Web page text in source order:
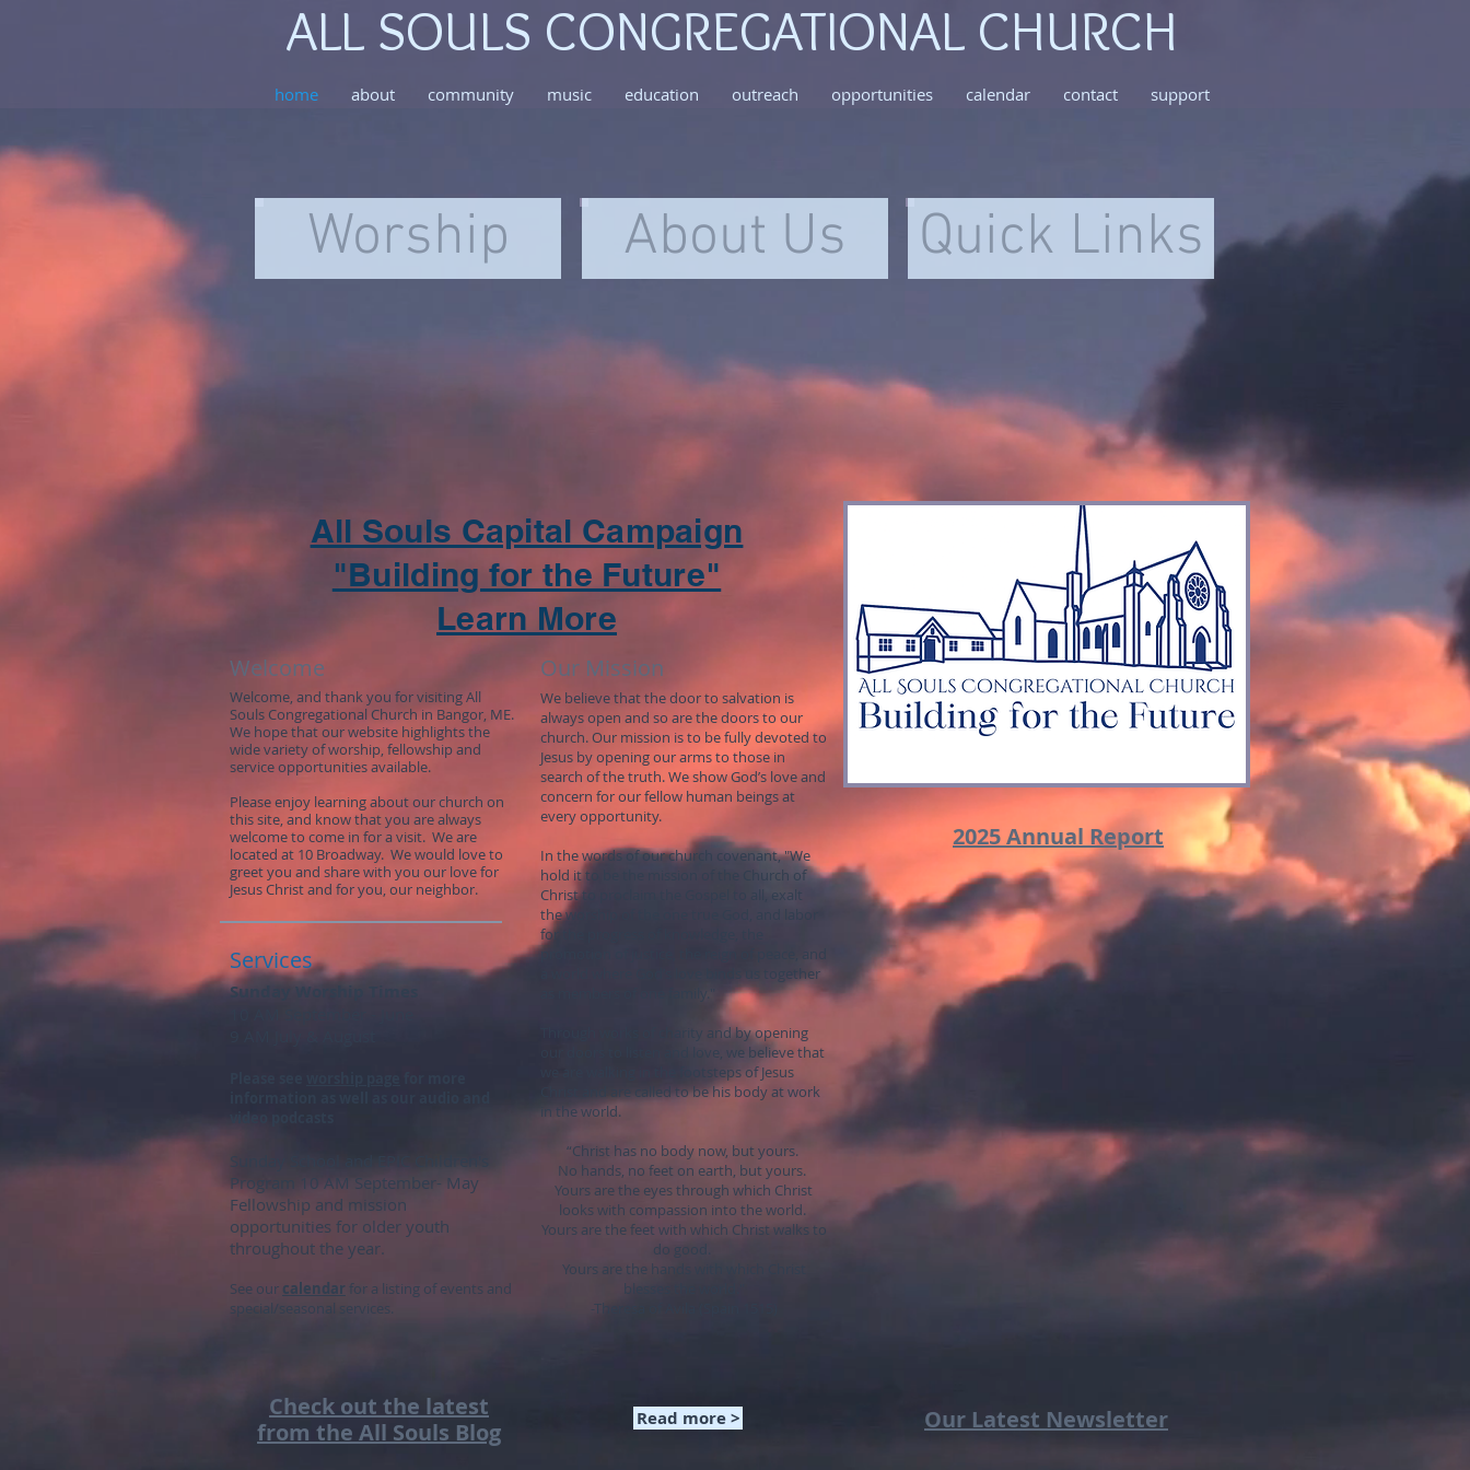
ALL SOULS CONGREGATIONAL CHURCH
home about community music education outreach opportunities calendar contact support
AH2_7847
All Souls
Church
058c37_029ad556193c4a42b065c3d2f0cbcf22~mv2
All Souls Assist-JC Program
IMG_5495
All Souls
Church
Quick Links
About Us
Worship
All Souls Capital Campaign
"Building for the Future"
Learn More
Welcome
Welcome, and thank you for visiting All
Souls Congregational Church in Bangor, ME.
We hope that our website highlights the
wide variety of worship, fellowship and
service opportunities available.
Please enjoy learning about our church on
this site, and know that you are always
welcome to come in for a visit. We are
located at 10 Broadway. We would love to
greet you and share with you our love for
Jesus Christ and for you, our neighbor.
Services
Sunday Worship Times
S
Program 10 AM September- May
Fellowship and mission
opportunities for older youth
throughout the year.
See our calendar for a listing of events and
special/seasonal services.
Our Mission
We believe that the door to salvation is
always open and so are the doors to our
church. Our mission is to be fully devoted to
Jesus by opening our arms to those in
search of the truth. We show God’s love and
concern for our fellow human beings at
every opportunity.
In the words of our church covenant, "We
hold it to be the mission of the Church of
Christ to proclaim the Gospel to all, exalt
the worship of the one true God, and labor
for the progress of knowledge, the
promotion of justice, the reign of peace, and
a world where God’s love binds us together
as members of one family."
Through works of charity and by opening
our doors to listen and love, we believe that
we are walking in the footsteps of Jesus
Christ and are called to be his body at work
in the world.
“Christ has no body now, but yours.
No hands, no feet on earth, but yours.
Yours are the eyes through which Christ
looks with compassion into the world.
Yours are the feet with which Christ walks to
do good.
Yours are the hands with which Christ
blesses the world."
-Theresa of Avila (Spain 1515)
Check out the latest
from the All Souls Blog
Read more >
2025 Annual Report
Our Latest Newsletter